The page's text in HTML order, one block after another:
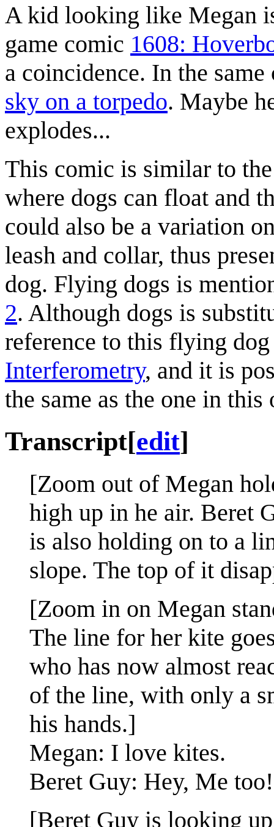
A kid looking like Megan
game comic 1608:
a coincidence. In the
sky on a torpedo. Maybe
explodes...
This comic is similar to
where dogs can float and
could also be a variation
leash and collar, thus
dog. Flying dogs is
2. Although dogs is
reference to this flying
Interferometry, and it is
the same as the one in this
Transcript[edit]
[Zoom out of Megan
high up in he air. Beret
is also holding on to a
slope. The top of it
[Zoom in on Megan
The line for her kite
who has now almost
of the line, with only a
his hands.]
Megan: I love kites.
Beret Guy: Hey, Me too!
[Beret Guy is looking